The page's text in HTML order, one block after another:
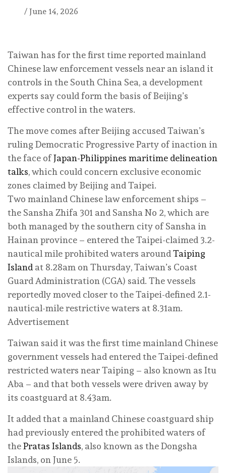
/ June 14, 2026
Taiwan has for the first time reported mainland
Chinese law enforcement vessels near an island it
controls in the South China Sea, a development
experts say could form the basis of Beijing’s
effective control in the waters.
The move comes after Beijing accused Taiwan’s
ruling Democratic Progressive Party of inaction in
the face ofJapan-Philippines maritime delineation
talks, which could concern exclusive economic
zones claimed by Beijing and Taipei.
Two mainland Chinese law enforcement ships –
the Sansha Zhifa 301 and Sansha No 2, which are
both managed by the southern city of Sansha in
Hainan province – entered the Taipei-claimed 3.2-
nautical mile prohibited waters aroundTaiping
Island at 8.28am on Thursday, Taiwan’s Coast
Guard Administration (CGA) said. The vessels
reportedly moved closer to the Taipei-defined 2.1-
nautical-mile restrictive waters at 8.31am.
Advertisement
Taiwan said it was the first time mainland Chinese
government vessels had entered the Taipei-defined
restricted waters near Taiping – also known as Itu
Aba – and that both vessels were driven away by
its coastguard at 8.43am.
It added that a mainland Chinese coastguard ship
had previously entered the prohibited waters of
thePratas Islands, also known as the Dongsha
Islands, on June 5.